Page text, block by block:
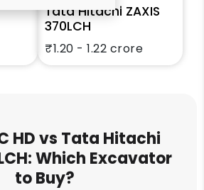
Tata Hitachi ZAXIS
370LCH
₹1.20 - 1.22 crore
HD vs Tata Hitachi
Which Excavator
to Buy?